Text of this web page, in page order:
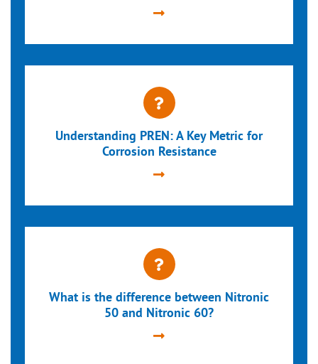
Understanding PREN: A Key Metric for
Corrosion Resistance
What is the difference between Nitronic
50 and Nitronic 60?